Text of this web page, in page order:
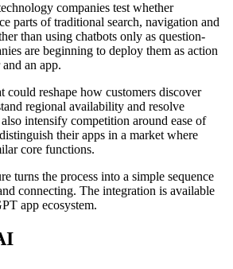
companies test whether
parts of traditional search, navigation and
than using chatbots only as question-
are beginning to deploy them as action
an app.
reshape how customers discover
regional availability and resolve
intensify competition around ease of
their apps in a market where
core functions.
turns the process into a simple sequence
connecting. The integration is available
app ecosystem.